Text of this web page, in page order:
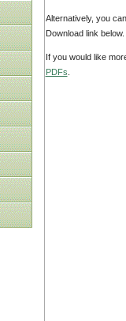
Alternatively, you
Download link below.
If you would like
PDFs